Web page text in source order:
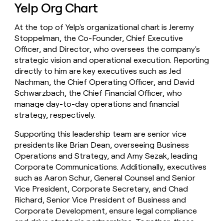
Yelp Org Chart
At the top of Yelp's organizational chart is Jeremy
Stoppelman, the Co-Founder, Chief Executive
Officer, and Director, who oversees the company's
strategic vision and operational execution. Reporting
directly to him are key executives such as Jed
Nachman, the Chief Operating Officer, and David
Schwarzbach, the Chief Financial Officer, who
manage day-to-day operations and financial
strategy, respectively.
Supporting this leadership team are senior vice
presidents like Brian Dean, overseeing Business
Operations and Strategy, and Amy Sezak, leading
Corporate Communications. Additionally, executives
such as Aaron Schur, General Counsel and Senior
Vice President, Corporate Secretary, and Chad
Richard, Senior Vice President of Business and
Corporate Development, ensure legal compliance